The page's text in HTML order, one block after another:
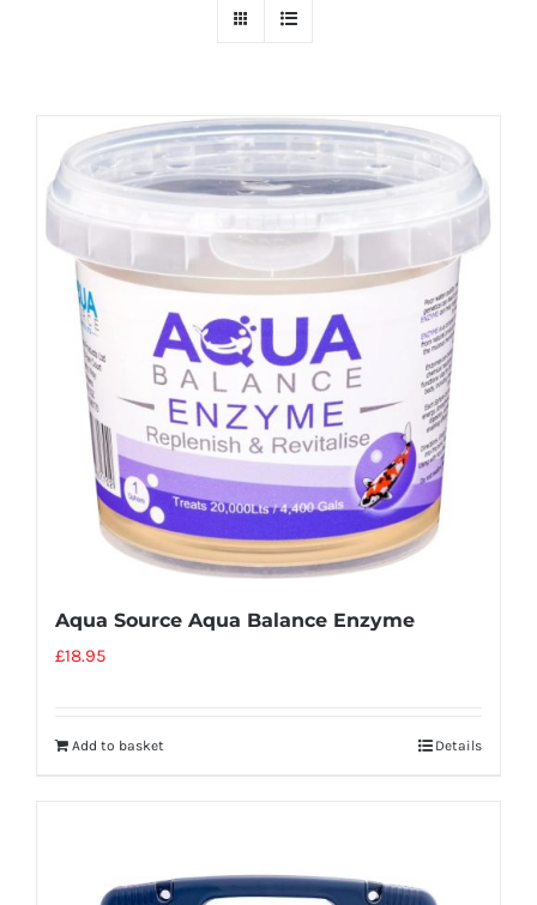
Aqua Source Aqua Balance Enzyme
£18.95
Add to basket Details